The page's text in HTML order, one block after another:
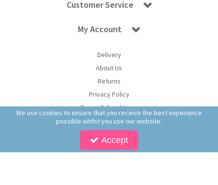
Customer Service
My Account
Delivery
About Us
Returns
Privacy Policy
Terms & Conditions
We use cookies to ensure that you receive the best experience
possible whilst you use our website.
Accept